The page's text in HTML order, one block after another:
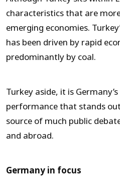
characteristics that are
emerging economies.
has been driven by rapid
predominantly by coal.
Turkey aside, it is
performance that stands
source of much public
and abroad.
Germany in focus